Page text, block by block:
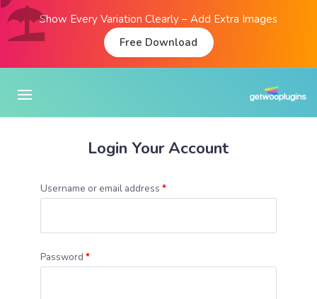
Show Every Variation Clearly – Add Extra Images
Free Download
Login Your Account
Username or email address *
Password *